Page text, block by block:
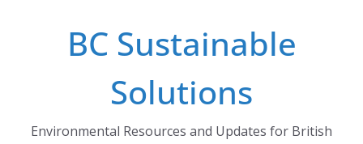
BC Sustainable
Solutions
Environmental Resources and Updates for British